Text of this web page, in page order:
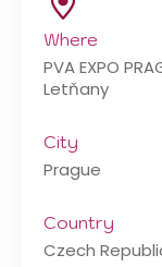
Where
PVA EXPO
Letňany
City
Prague
Country
Czech